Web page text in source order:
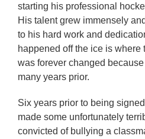
starting his professional
His talent grew immensely
to his hard work and
happened off the ice is where
was forever changed
many years prior.
Six years prior to being
made some unfortunately
convicted of bullying a